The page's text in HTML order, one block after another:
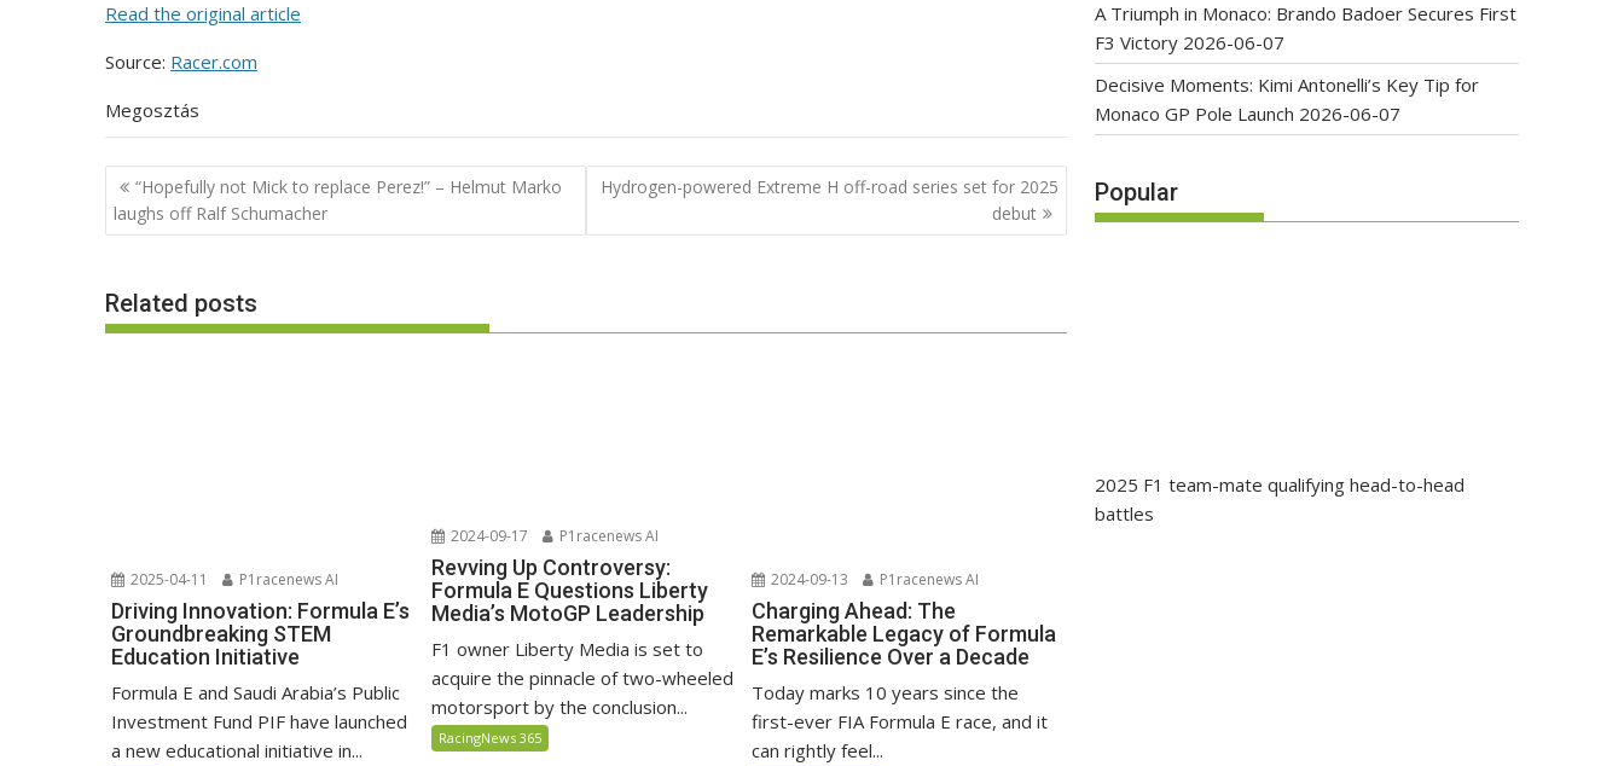
Read the original article
Source: Racer.com
Megosztás
Post
navigation
“Hopefully not Mick to replace Perez!” – Helmut Marko
laughs off Ralf Schumacher
Hydrogen-powered Extreme H off-road series set for 2025
debut
Related posts
2025-04-11 P1racenews AI
Driving Innovation: Formula E’s
Groundbreaking STEM
Education Initiative
Formula E and Saudi Arabia’s Public
Investment Fund PIF have launched
a new educational initiative in...
2024-09-17 P1racenews AI
Revving Up Controversy:
Formula E Questions Liberty
Media’s MotoGP Leadership
F1 owner Liberty Media is set to
acquire the pinnacle of two-wheeled
motorsport by the conclusion...
RacingNews 365
2024-09-13 P1racenews AI
Charging Ahead: The
Remarkable Legacy of Formula
E’s Resilience Over a Decade
Today marks 10 years since the
first-ever FIA Formula E race, and it
can rightly feel...
A Triumph in Monaco: Brando Badoer Secures First
F3 Victory 2026-06-07
Decisive Moments: Kimi Antonelli’s Key Tip for
Monaco GP Pole Launch 2026-06-07
Popular
2025 F1 team-mate qualifying head-to-head
battles